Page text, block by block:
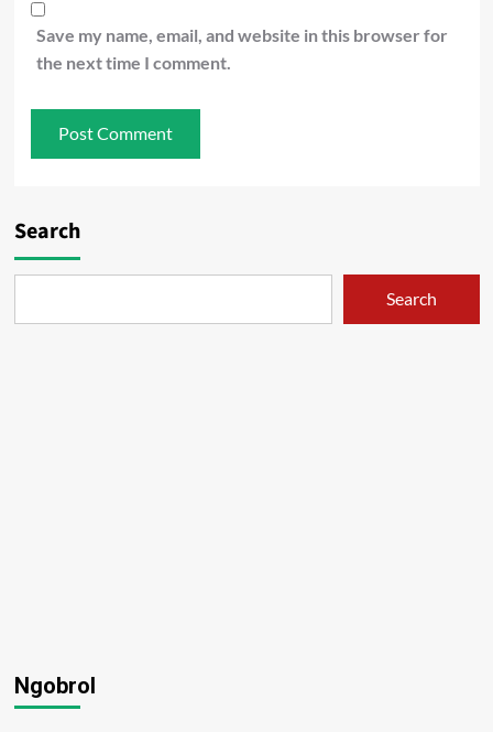
Save my name, email, and website in this browser for
the next time I comment.
Search
Search
Ngobrol